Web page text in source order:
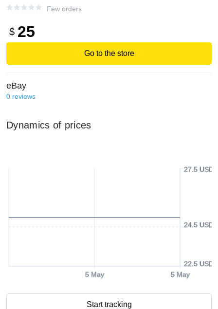
Few orders
$ 25
Go to the store
eBay
0 reviews
Dynamics of prices
5 May 5 May
22.5 USD
24.5 USD
27.5 USD
Start tracking